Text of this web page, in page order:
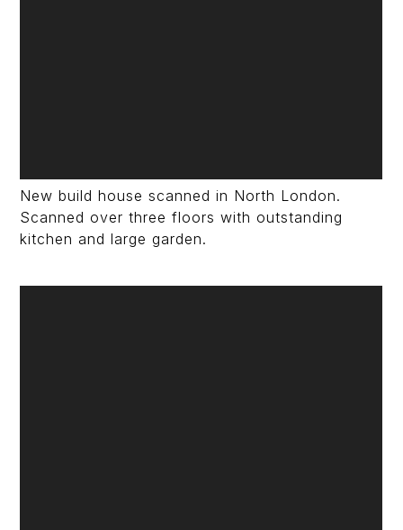
New build house scanned in North London.
Scanned over three floors with outstanding
kitchen and large garden.